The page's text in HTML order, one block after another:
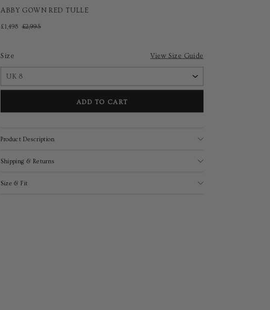
ABBY GOWN RED TULLE
£1,498 £2,995
Size View Size Guide
ADD TO CART
Product Description
Shipping & Returns
Size & Fit